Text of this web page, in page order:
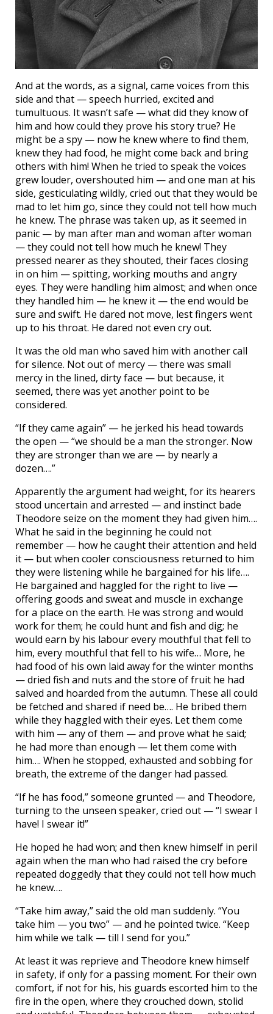
And at the words, as a signal, came voices from this
side and that — speech hurried, excited and
tumultuous. It wasn’t safe — what did they know of
him and how could they prove his story true? He
might be a spy — now he knew where to find them,
knew they had food, he might come back and bring
others with him! When he tried to speak the voices
grew louder, overshouted him — and one man at his
side, gesticulating wildly, cried out that they would be
mad to let him go, since they could not tell how much
he knew. The phrase was taken up, as it seemed in
panic — by man after man and woman after woman
— they could not tell how much he knew! They
pressed nearer as they shouted, their faces closing
in on him — spitting, working mouths and angry
eyes. They were handling him almost; and when once
they handled him — he knew it — the end would be
sure and swift. He dared not move, lest fingers went
up to his throat. He dared not even cry out.
It was the old man who saved him with another call
for silence. Not out of mercy — there was small
mercy in the lined, dirty face — but because, it
seemed, there was yet another point to be
considered.
“If they came again” — he jerked his head towards
the open — “we should be a man the stronger. Now
they are stronger than we are — by nearly a
dozen….”
Apparently the argument had weight, for its hearers
stood uncertain and arrested — and instinct bade
Theodore seize on the moment they had given him….
What he said in the beginning he could not
remember — how he caught their attention and held
it — but when cooler consciousness returned to him
they were listening while he bargained for his life….
He bargained and haggled for the right to live —
offering goods and sweat and muscle in exchange
for a place on the earth. He was strong and would
work for them; he could hunt and fish and dig; he
would earn by his labour every mouthful that fell to
him, every mouthful that fell to his wife… More, he
had food of his own laid away for the winter months
— dried fish and nuts and the store of fruit he had
salved and hoarded from the autumn. These all could
be fetched and shared if need be…. He bribed them
while they haggled with their eyes. Let them come
with him — any of them — and prove what he said;
he had more than enough — let them come with
him…. When he stopped, exhausted and sobbing for
breath, the extreme of the danger had passed.
“If he has food,” someone grunted — and Theodore,
turning to the unseen speaker, cried out — “I swear I
have! I swear it!”
He hoped he had won; and then knew himself in peril
again when the man who had raised the cry before
repeated doggedly that they could not tell how much
he knew….
“Take him away,” said the old man suddenly. “You
take him — you two” — and he pointed twice. “Keep
him while we talk — till I send for you.”
At least it was reprieve and Theodore knew himself
in safety, if only for a passing moment. For their own
comfort, if not for his, his guards escorted him to the
fire in the open, where they crouched down, stolid